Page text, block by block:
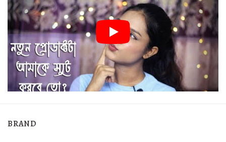
BRAND